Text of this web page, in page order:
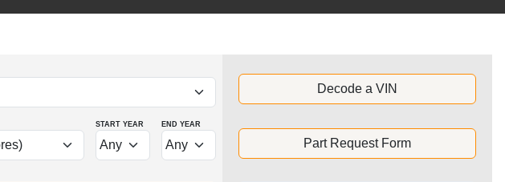
START YEAR END YEAR
Decode a VIN
Part Request Form